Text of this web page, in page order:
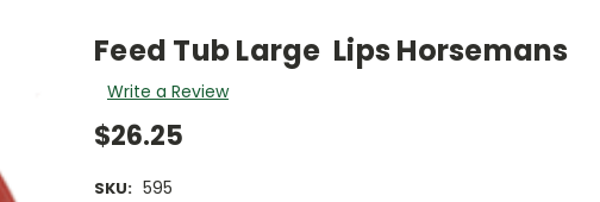
Feed Tub Large Lips Horsemans
Write a Review
$26.25
SKU: 595